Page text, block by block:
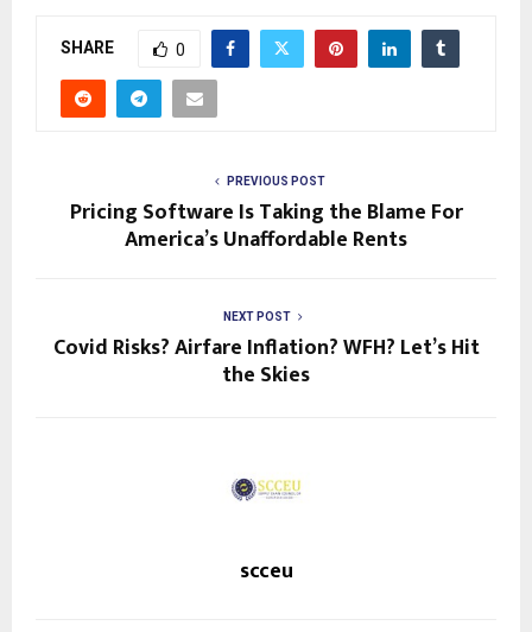
SHARE 0
PREVIOUS POST
Pricing Software Is Taking the Blame For
America’s Unaffordable Rents
NEXT POST
Covid Risks? Airfare Inflation? WFH? Let’s Hit
the Skies
scceu